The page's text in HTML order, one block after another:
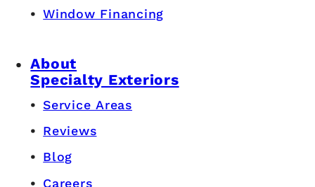
Window Financing
About
Specialty Exteriors
Service Areas
Reviews
Blog
Careers